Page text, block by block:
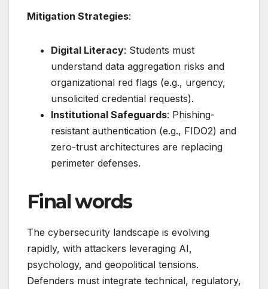
Mitigation Strategies:
Digital Literacy: Students must
understand data aggregation risks and
organizational red flags (e.g., urgency,
unsolicited credential requests).
Institutional Safeguards: Phishing-
resistant authentication (e.g., FIDO2) and
zero-trust architectures are replacing
perimeter defenses.
Final words
The cybersecurity landscape is evolving
rapidly, with attackers leveraging AI,
psychology, and geopolitical tensions.
Defenders must integrate technical, regulatory,